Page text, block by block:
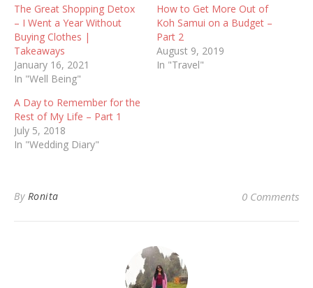
The Great Shopping Detox
– I Went a Year Without
Buying Clothes |
Takeaways
January 16, 2021
In "Well Being"
How to Get More Out of
Koh Samui on a Budget –
Part 2
August 9, 2019
In "Travel"
A Day to Remember for the
Rest of My Life – Part 1
July 5, 2018
In "Wedding Diary"
By Ronita 0 Comments